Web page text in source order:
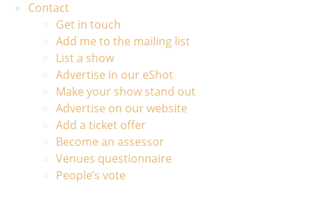
Contact
Get in touch
Add me to the mailing list
List a show
Advertise in our eShot
Make your show stand out
Advertise on our website
Add a ticket offer
Become an assessor
Venues questionnaire
People’s vote